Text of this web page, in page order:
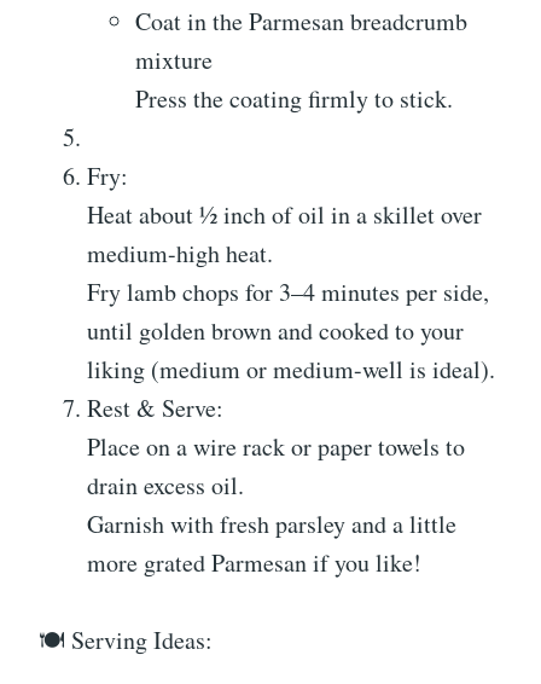
Coat in the Parmesan breadcrumb
mixture
Press the coating firmly to stick.
Fry:
Heat about ½ inch of oil in a skillet over
medium-high heat.
Fry lamb chops for 3–4 minutes per side,
until golden brown and cooked to your
liking (medium or medium-well is ideal).
Rest & Serve:
Place on a wire rack or paper towels to
drain excess oil.
Garnish with fresh parsley and a little
more grated Parmesan if you like!
🍽️ Serving Ideas: